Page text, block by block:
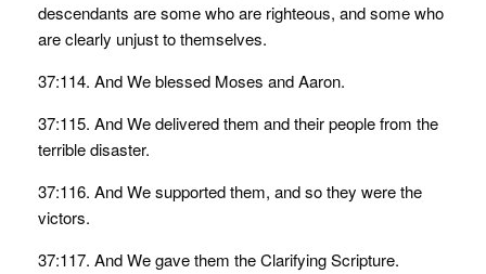
descendants are some who are righteous, and some who
are clearly unjust to themselves.
37:114. And We blessed Moses and Aaron.
37:115. And We delivered them and their people from the
terrible disaster.
37:116. And We supported them, and so they were the
victors.
37:117. And We gave them the Clarifying Scripture.